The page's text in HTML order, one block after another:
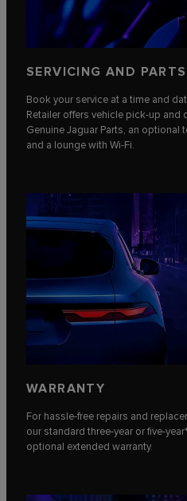
SERVICING AND PARTS
Book your service at a time and
Retailer offers vehicle pick-up and
Genuine Jaguar Parts, an optional
and a lounge with Wi-Fi.
WARRANTY
For hassle-free repairs and
our standard three-year or five-
optional extended warranty.